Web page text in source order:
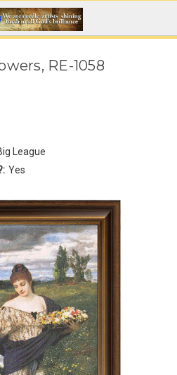
RE-1058
League
Yes